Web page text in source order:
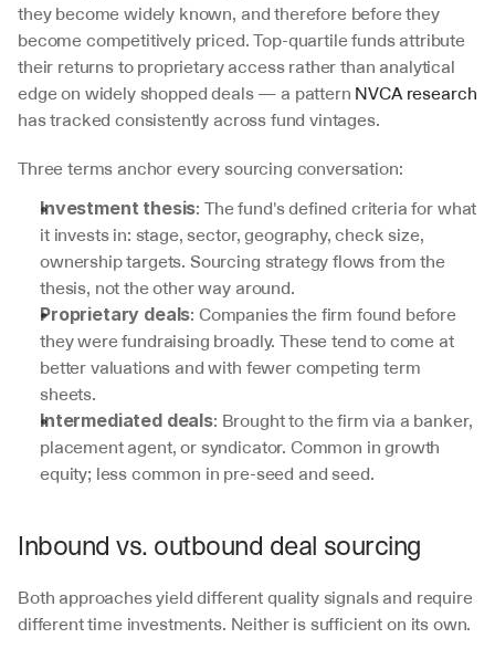
they become widely known, and therefore before they
become competitively priced. Top-quartile funds attribute
their returns to proprietary access rather than analytical
edge on widely shopped deals — a pattern NVCA research
has tracked consistently across fund vintages.
Three terms anchor every sourcing conversation:
Investment thesis: The fund's defined criteria for what
it invests in: stage, sector, geography, check size,
ownership targets. Sourcing strategy flows from the
thesis, not the other way around.
Proprietary deals: Companies the firm found before
they were fundraising broadly. These tend to come at
better valuations and with fewer competing term
sheets.
Intermediated deals: Brought to the firm via a banker,
placement agent, or syndicator. Common in growth
equity; less common in pre-seed and seed.
Inbound vs. outbound deal sourcing
Both approaches yield different quality signals and require
different time investments. Neither is sufficient on its own.